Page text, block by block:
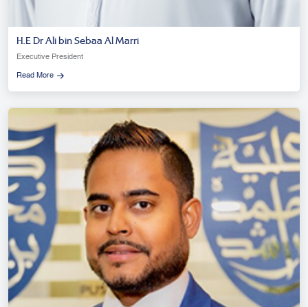
H.E Dr Ali bin Sebaa Al Marri
Executive President
Read More